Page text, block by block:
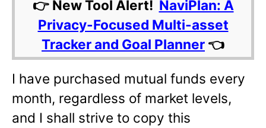
👉 New Tool Alert! NaviPlan: A
Privacy-Focused Multi-asset
Tracker and Goal Planner 👈
I have purchased mutual funds every
month, regardless of market levels,
and I shall strive to copy this